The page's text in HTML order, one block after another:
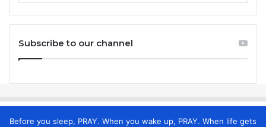
Subscribe to our channel
Before you sleep, PRAY. When you wake up, PRAY. When life gets